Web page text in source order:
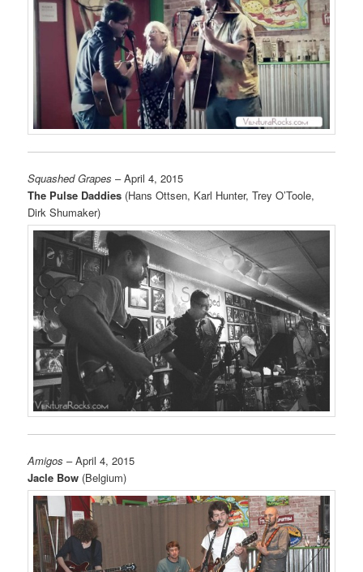
Squashed Grapes – April 4, 2015
The Pulse Daddies (Hans Ottsen, Karl Hunter, Trey O’Toole,
Dirk Shumaker)
Amigos – April 4, 2015
Jacle Bow (Belgium)